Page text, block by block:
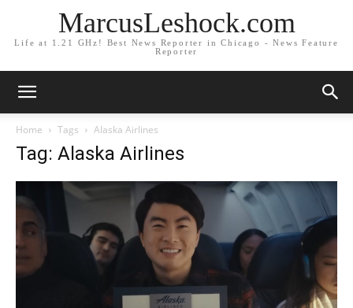
MarcusLeshock.com
Life at 1.21 GHz! Best News Reporter in Chicago - News Feature
Reporter
Home Tags Alaska Airlines
Tag: Alaska Airlines